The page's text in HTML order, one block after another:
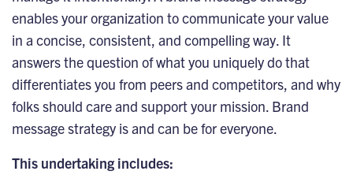
enables your organization to communicate your value
in a concise, consistent, and compelling way. It
answers the question of what you uniquely do that
differentiates you from peers and competitors, and why
folks should care and support your mission. Brand
message strategy is and can be for everyone.
This undertaking includes: